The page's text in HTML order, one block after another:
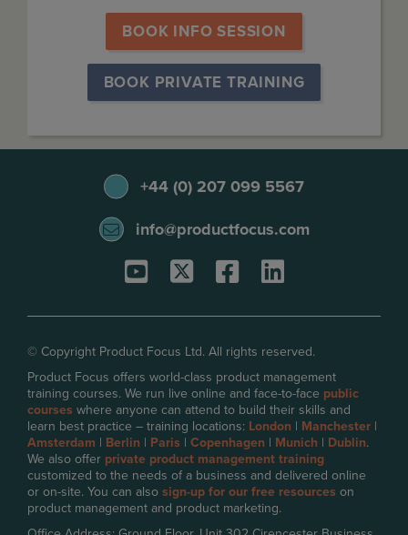
BOOK INFO SESSION
BOOK PRIVATE TRAINING
+44 (0) 207 099 5567
info@productfocus.com
© Copyright Product Focus Ltd. All rights reserved.
Product Focus offers world-class product management
training courses. We run live online and face-to-face public
courses where anyone can attend to build their skills and
learn best practice – training locations: London | Manchester |
Amsterdam | Berlin | Paris | Copenhagen | Munich | Dublin.
We also offer private product management training
customized to the needs of a business and delivered online
or on-site. You can also sign-up for our free resources on
product management and product marketing.